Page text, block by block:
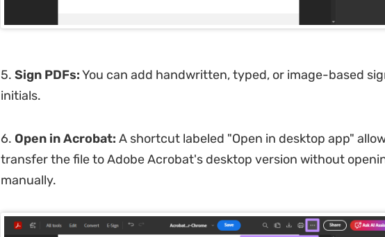
5. Sign PDFs:You can add handwritten, typed, or image-based
initials.
6. Open in Acrobat: A shortcut labeled "Open in desktop app"
transfer the file to Adobe Acrobat's desktop version without
manually.